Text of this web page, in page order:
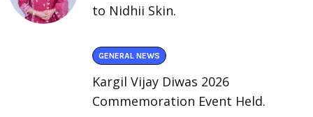
to Nidhii Skin.
GENERAL NEWS
Kargil Vijay Diwas 2026
Commemoration Event Held.